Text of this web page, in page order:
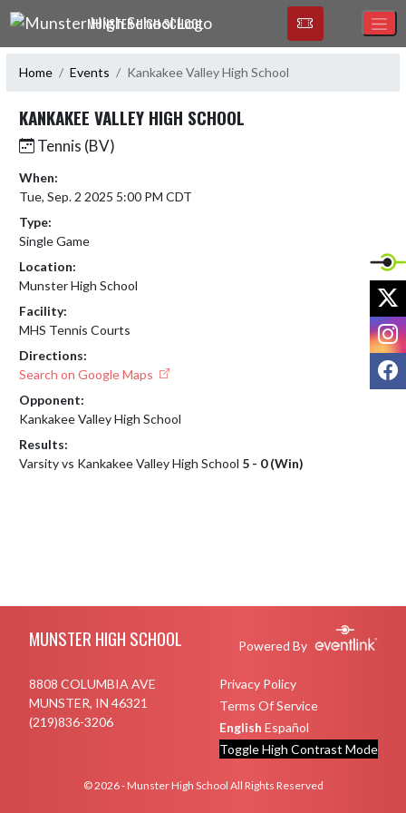
Skip Navigation Menu
MUNSTER HIGH SCHOOL
Home Events Kankakee Valley High School
KANKAKEE VALLEY HIGH SCHOOL
Tennis (BV)
When:
Tue, Sep. 2 2025 5:00 PM CDT
Type:
Single Game
Location:
Munster High School
Facility:
MHS Tennis Courts
Directions:
Search on Google Maps
Opponent:
Kankakee Valley High School
Results:
Varsity vs Kankakee Valley High School 5 - 0 (Win)
MUNSTER HIGH SCHOOL Powered By
8808 COLUMBIA AVE
MUNSTER, IN 46321
(219)836-3206
Privacy Policy
Terms Of Service
English Español
Toggle High Contrast Mode
© 2026 - Munster High School All Rights Reserved